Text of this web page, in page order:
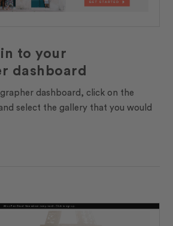
in to your
dashboard
dashboard, click on the
select the gallery that you would